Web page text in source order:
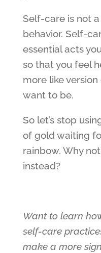
Self-care is not
behavior. Self-
essential acts
so that you feel
more like
want to be.
So let’s stop
of gold waiting
rainbow. Why
instead?
Want to learn
self-care
make a more